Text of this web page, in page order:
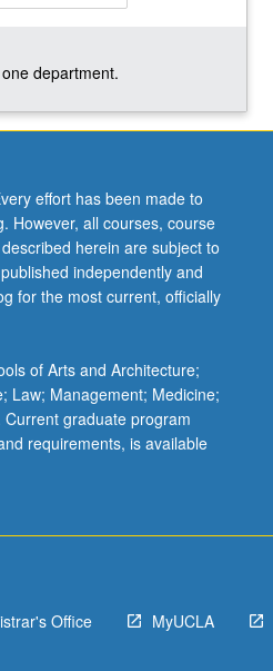
department.
effort has been made to
However, all courses, course
herein are subject to
independently and
for the most current, officially
of Arts and Architecture;
Law; Management; Medicine;
graduate program
requirements, is available
Office MyUCLA